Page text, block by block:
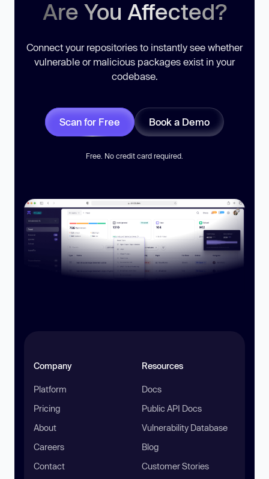
Are You Affected?
Connect your repositories to instantly see whether
vulnerable or malicious packages exist in your
codebase.
Scan for Free Book a Demo
Free. No credit card required.
Company
Platform
Pricing
About
Careers
Contact
Resources
Docs
Public API Docs
Vulnerability Database
Blog
Customer Stories